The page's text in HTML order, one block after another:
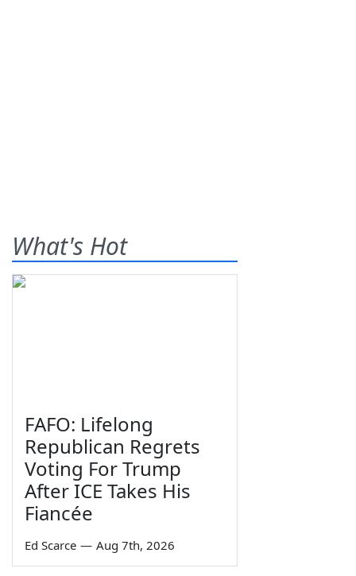
What's Hot
FAFO: Lifelong
Republican Regrets
Voting For Trump
After ICE Takes His
Fiancée
Ed Scarce — Aug 7th, 2026